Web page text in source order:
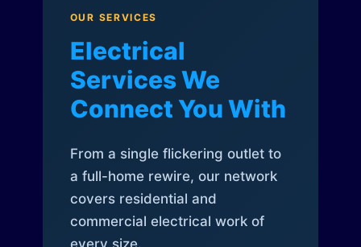
OUR SERVICES
Electrical
Services We
Connect You With
From a single flickering outlet to
a full-home rewire, our network
covers residential and
commercial electrical work of